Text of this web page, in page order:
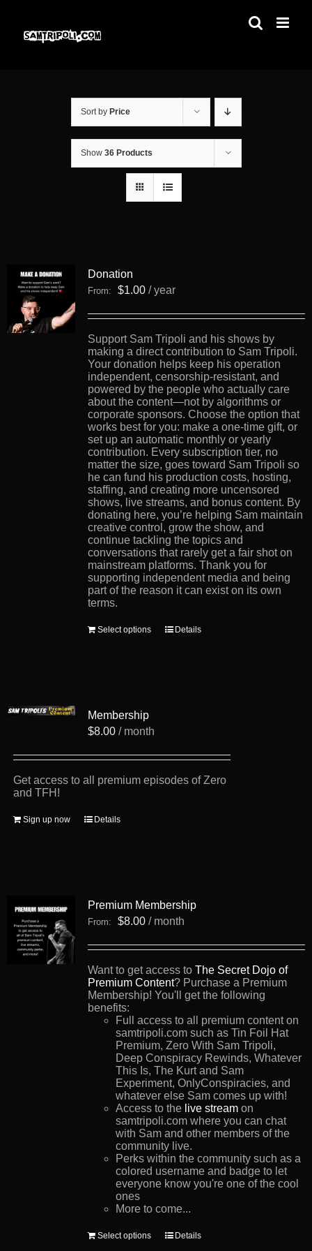
content
Sort by Price
Show 36 Products
Donation
From: $1.00 / year
Support Sam Tripoli and his shows by
making a direct contribution to Sam Tripoli.
Your donation helps keep his operation
independent, censorship-resistant, and
powered by the people who actually care
about the content—not by algorithms or
corporate sponsors. Choose the option that
works best for you: make a one-time gift, or
set up an automatic monthly or yearly
contribution. Every subscription tier, no
matter the size, goes toward Sam Tripoli so
he can fund his production costs, hosting,
staffing, and creating more uncensored
shows, live streams, and bonus content. By
donating here, you’re helping Sam maintain
creative control, grow the show, and
continue tackling the topics and
conversations that rarely get a fair shot on
mainstream platforms. Thank you for
supporting independent media and being
part of the reason it can exist on its own
terms.
Select options
This
on
product
Details
Membership
$8.00 / month
Get access to all premium episodes of Zero
and TFH!
Sign up now Details
Premium Membership
From: $8.00 / month
Want to get access to The Secret Dojo of
Premium Content? Purchase a Premium
Membership! You'll get the following
benefits:
Full access to all premium content on
samtripoli.com such as Tin Foil Hat
Premium, Zero With Sam Tripoli,
Deep Conspiracy Rewinds, Whatever
This Is, The Kurt and Sam
Experiment, OnlyConspiracies, and
whatever else Sam comes up with!
Access to the live streamon
samtripoli.com where you can chat
with Sam and other members of the
community live.
Perks within the community such as a
colored username and badge to let
everyone know you're one of the cool
ones
More to come...
Select options
ThisDetails